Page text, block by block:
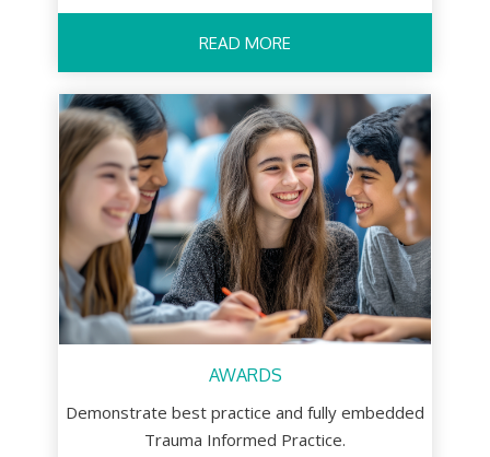
READ MORE
AWARDS
Demonstrate best practice and fully embedded
Trauma Informed Practice.